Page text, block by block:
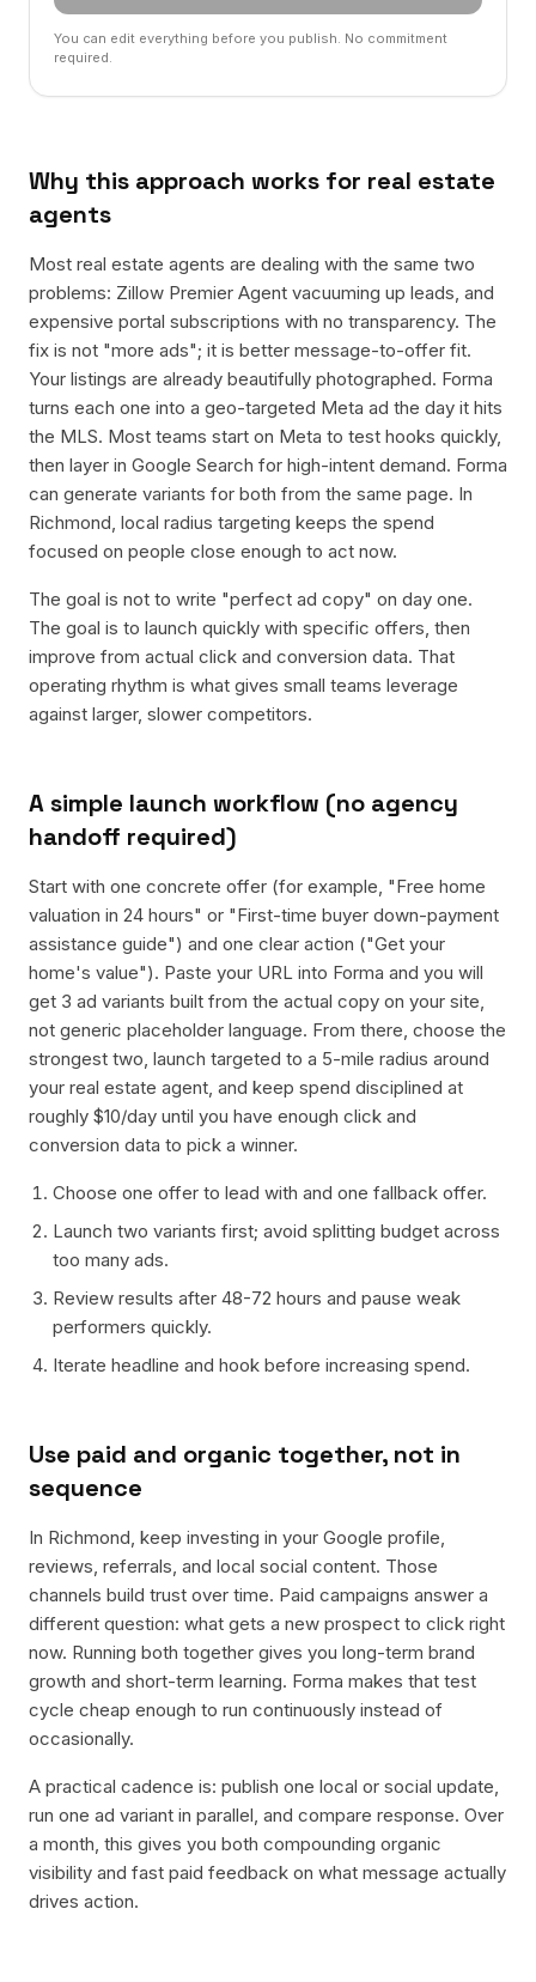
You can edit everything before you publish. No commitment
required.
Why this approach works for real estate
agents
Most real estate agents are dealing with the same two
problems: Zillow Premier Agent vacuuming up leads, and
expensive portal subscriptions with no transparency. The
fix is not "more ads"; it is better message-to-offer fit.
Your listings are already beautifully photographed. Forma
turns each one into a geo-targeted Meta ad the day it hits
the MLS. Most teams start on Meta to test hooks quickly,
then layer in Google Search for high-intent demand. Forma
can generate variants for both from the same page. In
Richmond, local radius targeting keeps the spend
focused on people close enough to act now.
The goal is not to write "perfect ad copy" on day one.
The goal is to launch quickly with specific offers, then
improve from actual click and conversion data. That
operating rhythm is what gives small teams leverage
against larger, slower competitors.
A simple launch workflow (no agency
handoff required)
Start with one concrete offer (for example, "Free home
valuation in 24 hours" or "First-time buyer down-payment
assistance guide") and one clear action ("Get your
home's value"). Paste your URL into Forma and you will
get 3 ad variants built from the actual copy on your site,
not generic placeholder language. From there, choose the
strongest two, launch targeted to a 5-mile radius around
your real estate agent, and keep spend disciplined at
roughly $10/day until you have enough click and
conversion data to pick a winner.
Choose one offer to lead with and one fallback offer.
Launch two variants first; avoid splitting budget across
too many ads.
Review results after 48-72 hours and pause weak
performers quickly.
Iterate headline and hook before increasing spend.
Use paid and organic together, not in
sequence
In Richmond, keep investing in your Google profile,
reviews, referrals, and local social content. Those
channels build trust over time. Paid campaigns answer a
different question: what gets a new prospect to click right
now. Running both together gives you long-term brand
growth and short-term learning. Forma makes that test
cycle cheap enough to run continuously instead of
occasionally.
A practical cadence is: publish one local or social update,
run one ad variant in parallel, and compare response. Over
a month, this gives you both compounding organic
visibility and fast paid feedback on what message actually
drives action.